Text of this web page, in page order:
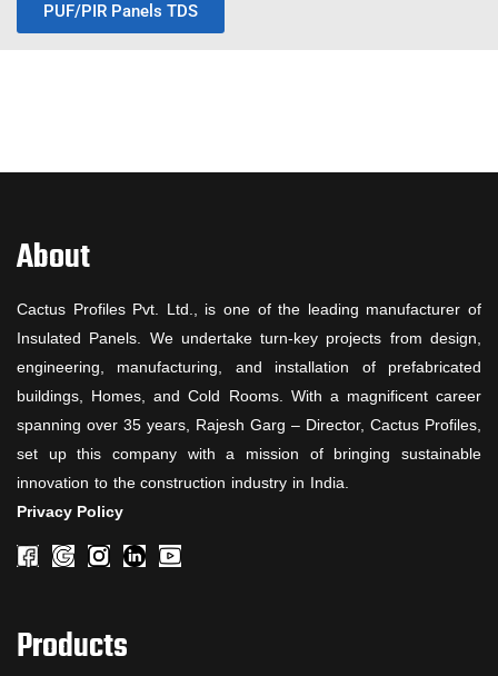
PUF/PIR Panels TDS
About
Cactus Profiles Pvt. Ltd., is one of the leading manufacturer of
Insulated Panels. We undertake turn-key projects from design,
engineering, manufacturing, and installation of prefabricated
buildings, Homes, and Cold Rooms. With a magnificent career
spanning over 35 years, Rajesh Garg – Director, Cactus Profiles,
set up this company with a mission of bringing sustainable
innovation to the construction industry in India.
Privacy Policy
Products